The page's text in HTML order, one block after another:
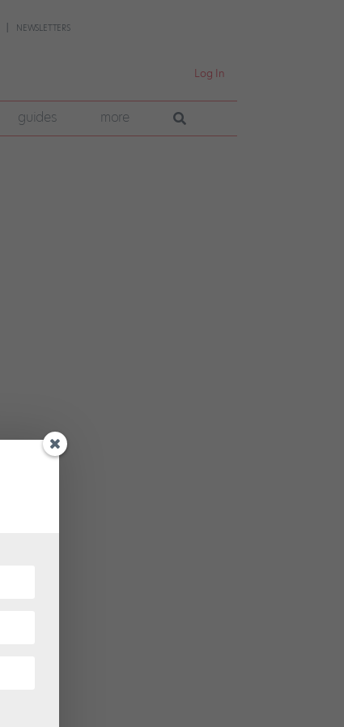
NEWSLETTERS
Log In
guides more